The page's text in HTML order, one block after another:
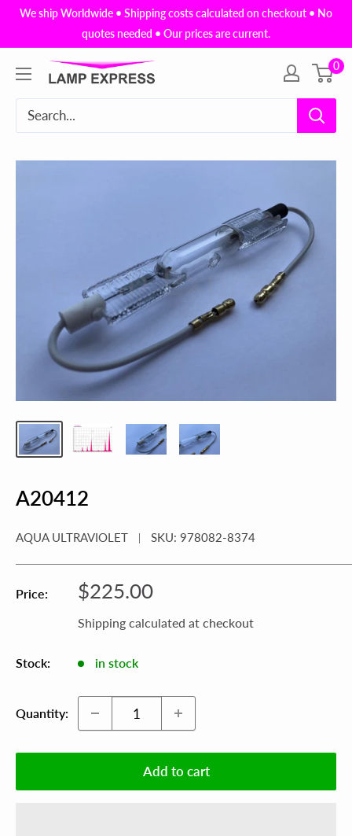
SkipWe ship Worldwide • Shipping costs calculated on checkout • No
quotes needed • Our prices are current.
Lamp
USA,
0
A20412
AQUA ULTRAVIOLET SKU: 978082-8374
Price:
Sale
$225.00
Shipping calculated at checkout
Stock: in stock
Quantity:
Add to cart